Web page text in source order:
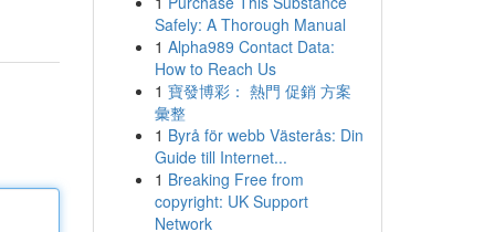
Safely: A Thorough Manual
1 Alpha989 Contact Data:
How to Reach Us
1 寶發博彩： 熱門 促銷 方案
彙整
1 Byrå för webb Västerås: Din
Guide till Internet...
1 Breaking Free from
copyright: UK Support
Network